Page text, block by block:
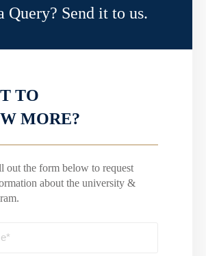
Query? Send it to us.
TO
MORE?
out the form below to request
about the university &